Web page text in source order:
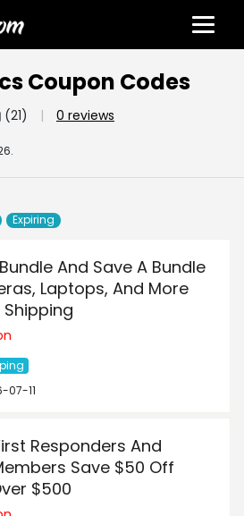
Coupon Codes
(21) | 0 reviews
Expiring
And Save A Bundle
Laptops, And More
Shipping
07-11
Responders And
Save $50 Off
$500